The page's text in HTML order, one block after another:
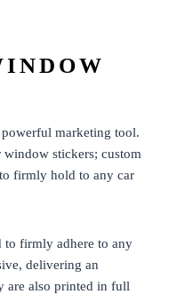
marketing tool.
stickers; custom
firmly hold to any car
to firmly adhere to any
delivering an
are also printed in full